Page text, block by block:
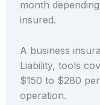
month
insured.
A business
Liability, tools
$150 to $280
operation.